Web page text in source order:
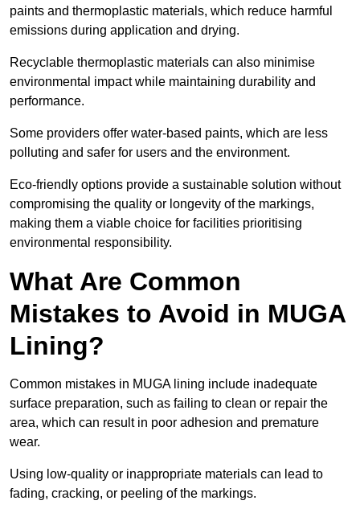
paints and thermoplastic materials, which reduce harmful
emissions during application and drying.
Recyclable thermoplastic materials can also minimise
environmental impact while maintaining durability and
performance.
Some providers offer water-based paints, which are less
polluting and safer for users and the environment.
Eco-friendly options provide a sustainable solution without
compromising the quality or longevity of the markings,
making them a viable choice for facilities prioritising
environmental responsibility.
What Are Common
Mistakes to Avoid in MUGA
Lining?
Common mistakes in MUGA lining include inadequate
surface preparation, such as failing to clean or repair the
area, which can result in poor adhesion and premature
wear.
Using low-quality or inappropriate materials can lead to
fading, cracking, or peeling of the markings.